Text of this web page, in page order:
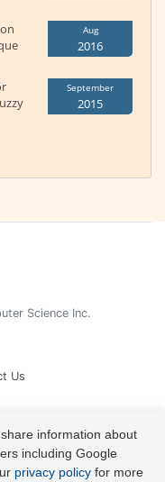
information about
including Google
privacy policy for more
Aug
2016
September
2015
Science Inc.
Us